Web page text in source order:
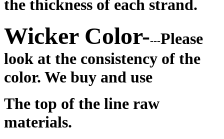
the thickness of each strand.
Wicker Color----Please
look at the consistency of the
color. We buy and use
The top of the line raw
materials.